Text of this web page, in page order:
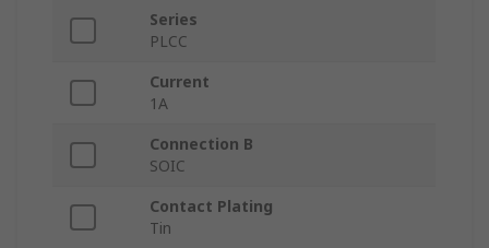
Series
PLCC
Current
1A
Connection B
SOIC
Contact Plating
Tin